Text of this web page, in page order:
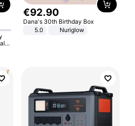
€92.90
Dana's 30th Birthday Box
5.0
Nuriglow